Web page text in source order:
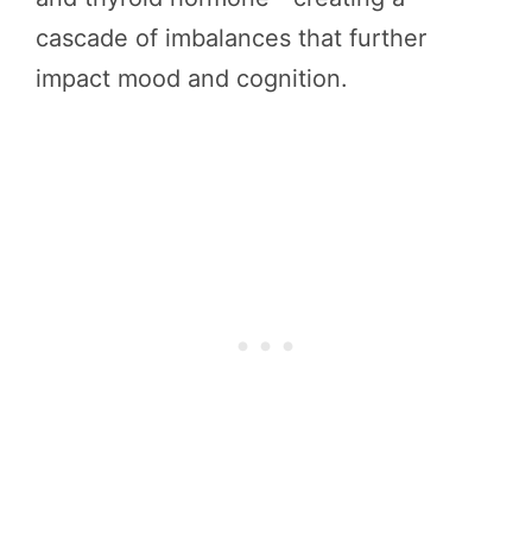
cascade of imbalances that further
impact mood and cognition.